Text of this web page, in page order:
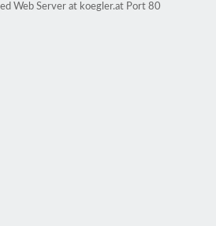
Web Server at koegler.at Port 80